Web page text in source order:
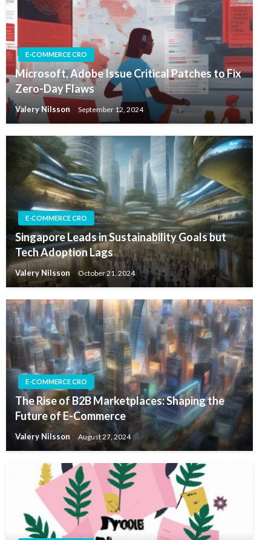
E-COMMERCE CRO
Microsoft, Adobe Issue Critical Patches to Fix
Zero-Day Flaws
Valery Nilsson September 12, 2024
E-COMMERCE CRO
Singapore Leads in Sustainability Goals but
Tech Adoption Lags
Valery Nilsson October 21, 2024
E-COMMERCE CRO
The Rise of B2B Marketplaces: Shaping the
Future of E-Commerce
Valery Nilsson August 27, 2024